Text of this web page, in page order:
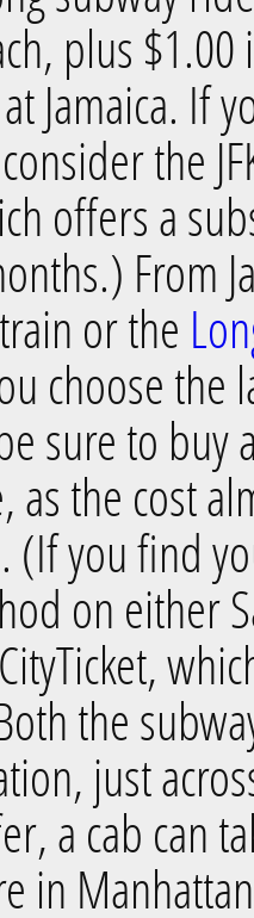
plus
Jamaica. If
the
offers a
From
or the
choose the
sure to buy
as the cost
(If you find
on either
the
just
a cab can
in